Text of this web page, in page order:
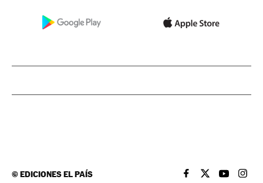
©EDICIONES EL PAÍS EL PAÍS IN ENGLISH
EL PAÍS INEL PAÍS IN
EL